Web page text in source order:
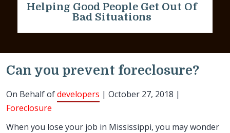
Helping Good People Get Out Of
Bad Situations
Can you prevent foreclosure?
On Behalf ofdevelopers | October 27, 2018 |
Foreclosure
When you lose your job in Mississippi, you may wonder